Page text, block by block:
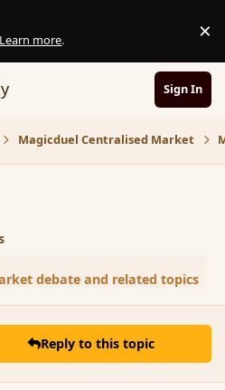
Learn more. ×
Sign In
Magicduel Centralised Market
debate and related topics
Reply to this topic